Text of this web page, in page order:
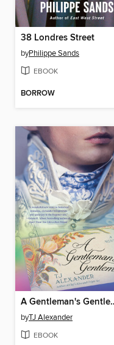
38 Londres Street
byPhilippe Sands
EBOOK
BORROW
A
byTJ Alexander
EBOOK